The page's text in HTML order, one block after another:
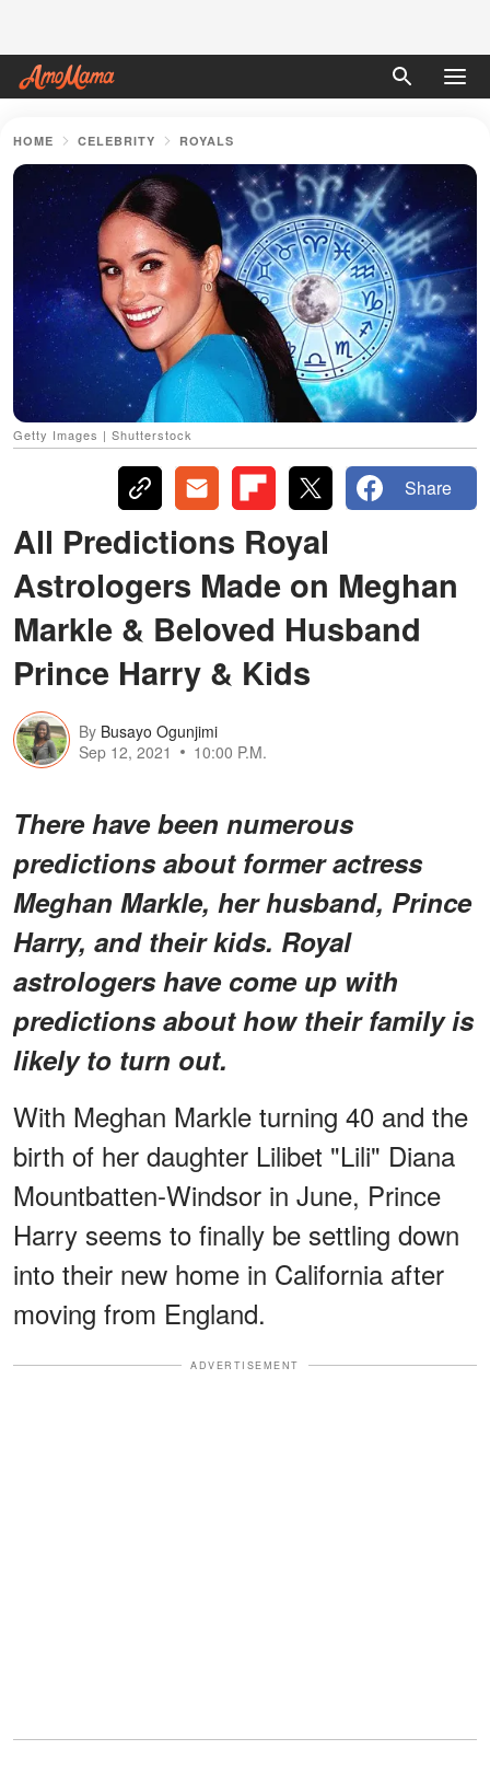
HOME CELEBRITY ROYALS
Getty Images | Shutterstock
Share
All Predictions Royal
Astrologers Made on Meghan
Markle & Beloved Husband
Prince Harry & Kids
By Busayo Ogunjimi
Sep 12, 2021
10:00 P.M.
There have been numerous
predictions about former actress
Meghan Markle, her husband, Prince
Harry, and their kids. Royal
astrologers have come up with
predictions about how their family is
likely to turn out.
With Meghan Markle turning 40 and the
birth of her daughter Lilibet "Lili" Diana
Mountbatten-Windsor in June, Prince
Harry seems to finally be settling down
into their new home in California after
moving from England.
ADVERTISEMENT